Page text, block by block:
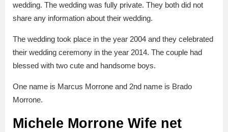
wedding. The wedding was fully private. They both did not
share any information about their wedding.
The wedding took place in the year 2004 and they celebrated
their wedding ceremony in the year 2014. The couple had
blessed with two cute and handsome boys.
One name is Marcus Morrone and 2nd name is Brado
Morrone.
Michele Morrone Wife net